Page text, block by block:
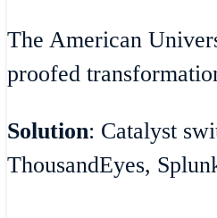
The American
proofed
Solution: Catalyst
ThousandEyes,